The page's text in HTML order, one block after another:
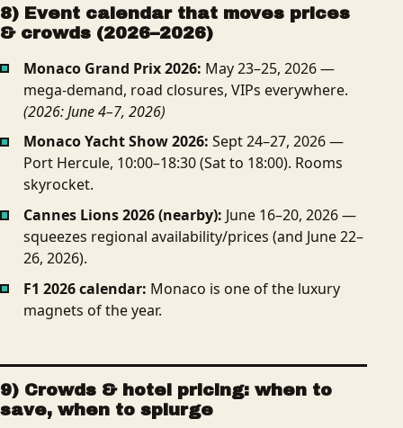
8) Event calendar that moves prices
& crowds (2026–2026)
Monaco Grand Prix 2026: May 23–25, 2026 —
mega-demand, road closures, VIPs everywhere.
(2026: June 4–7, 2026)
Monaco Yacht Show 2026: Sept 24–27, 2026 —
Port Hercule, 10:00–18:30 (Sat to 18:00). Rooms
skyrocket.
Cannes Lions 2026 (nearby): June 16–20, 2026 —
squeezes regional availability/prices (and June 22–
26, 2026).
F1 2026 calendar: Monaco is one of the luxury
magnets of the year.
9) Crowds & hotel pricing: when to
save, when to splurge